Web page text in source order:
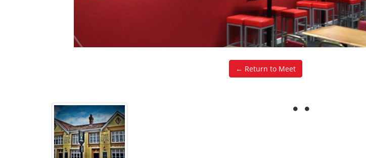
← Return to Meet